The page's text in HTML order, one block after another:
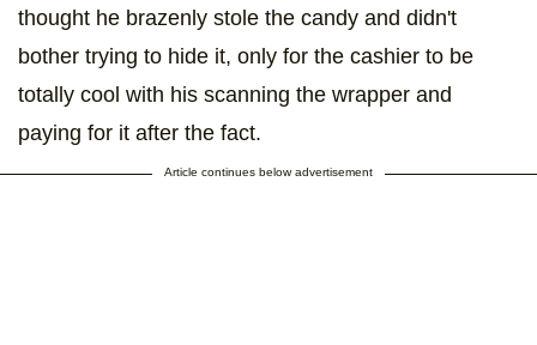
thought he brazenly stole the candy and didn't
bother trying to hide it, only for the cashier to be
totally cool with his scanning the wrapper and
paying for it after the fact.
Article continues below advertisement